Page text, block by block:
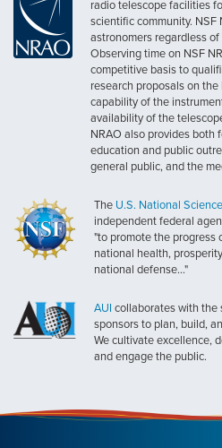
radio telescope facilities
scientific community.
astronomers regardless
Observing time on NSF
competitive basis to
research proposals on
capability of the
availability of the
NRAO also provides both
education and public
general public, and the
The U.S. National
independent federal
"to promote the progress
national health,
national defense..."
AUI collaborates with the
sponsors to plan, build,
We cultivate excellence,
and engage the public.